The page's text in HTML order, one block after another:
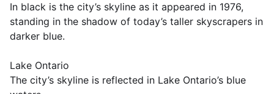
In black is the city’s skyline as it appeared in 1976,
standing in the shadow of today’s taller skyscrapers in
darker blue.
Lake Ontario
The city’s skyline is reflected in Lake Ontario’s blue